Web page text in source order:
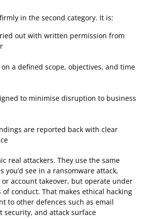
in the second category. It is:
out with written permission from
on a defined scope, objectives, and time
to minimise disruption to business
are reported back with clear
real attackers. They use the same
you’d see in a ransomware attack,
account takeover, but operate under
conduct. That makes ethical hacking
to other defences such as email
security, and attack surface